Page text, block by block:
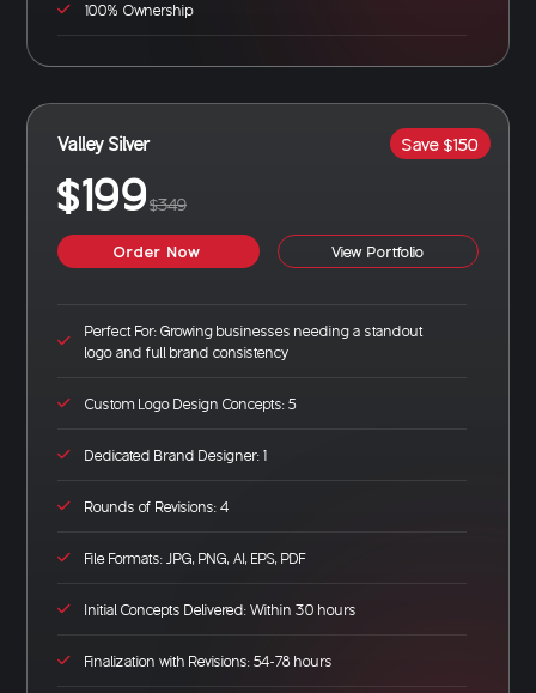
100% Ownership
Save $150
Valley Silver
$199$349
Order Now View Portfolio
Perfect For: Growing businesses needing a standout
logo and full brand consistency
Custom Logo Design Concepts: 5
Dedicated Brand Designer: 1
Rounds of Revisions: 4
File Formats: JPG, PNG, AI, EPS, PDF
Initial Concepts Delivered: Within 30 hours
Finalization with Revisions: 54-78 hours